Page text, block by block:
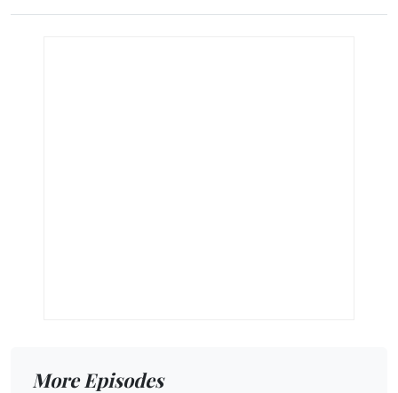
More Episodes